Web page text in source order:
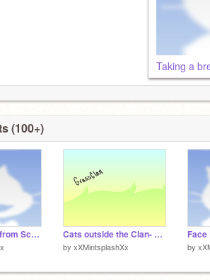
but call me
★★★★☆
★★★★★
★★☆☆☆
65
Taking a
(100+)
Taking a break from Scratch. NOTES Cats outside the Clan- NightClan
by xXMintsplashXx by